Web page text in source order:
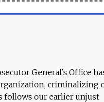
General's Office
criminalizing
follows our earlier unjust